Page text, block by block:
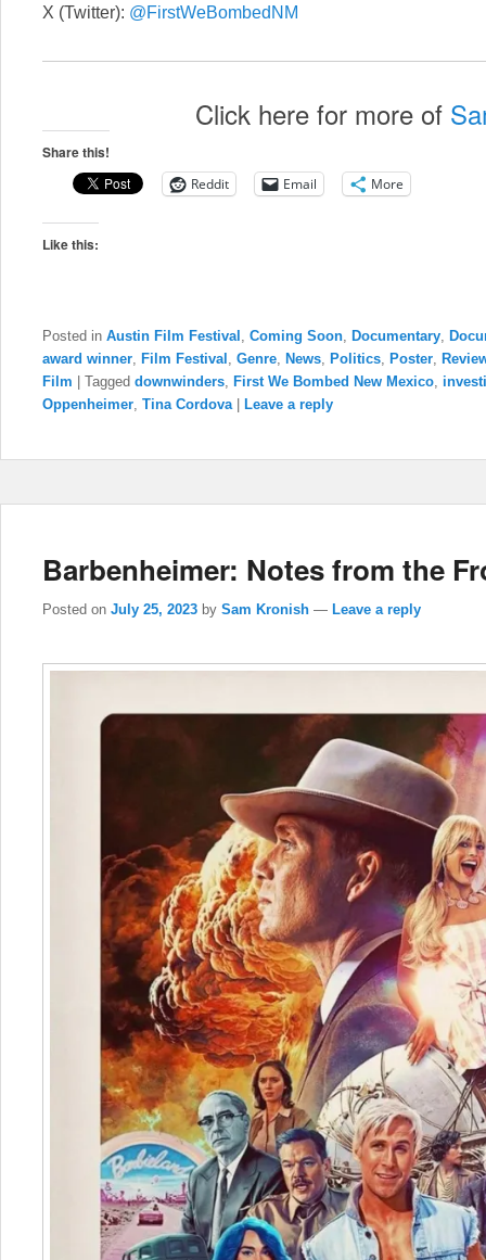
X (Twitter): @FirstWeBombedNM
Click here for more of
Share this!
Reddit Email More
Like this:
Posted in Austin Film Festival Coming Soon Documentary
award winner Film Festival Genre News Politics Poster
Film | Tagged downwinders First We Bombed New Mexico
Oppenheimer Tina Cordova | Leave a reply
Barbenheimer: Notes from the
Posted on July 25, 2023 by Sam Kronish — Leave a reply